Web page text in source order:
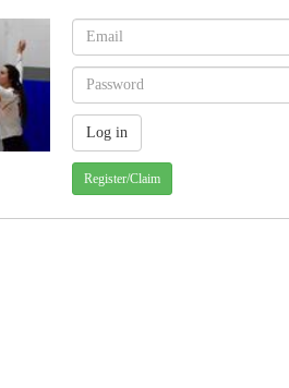
Register/Claim